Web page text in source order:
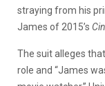
straying from his
James of 2015’s
The suit alleges
role and “James